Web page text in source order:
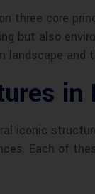
three core
but also
landscape and
in
iconic
Each of